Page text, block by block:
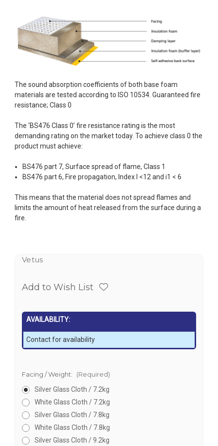
The sound absorption coefficients of both base foam
materials are tested according to ISO 10534. Guaranteed fire
resistance; Class 0
The ‘BS476 Class 0’ fire resistance rating is the most
demanding rating on the market today. To achieve class 0 the
product must achieve:
BS476 part 7, Surface spread of flame, Class 1
BS476 part 6, Fire propagation, Index I <12 and i1 < 6
This means that the material does not spread flames and
limits the amount of heat released from the surface during a
fire.
Vetus
Add to Wish List
AVAILABILITY:
Contact for availability
Facing / Weight:
(Required)
Silver Glass Cloth / 7.2kg
White Glass Cloth / 7.2kg
Silver Glass Cloth / 7.8kg
White Glass Cloth / 7.8kg
Silver Glass Cloth / 9.2kg